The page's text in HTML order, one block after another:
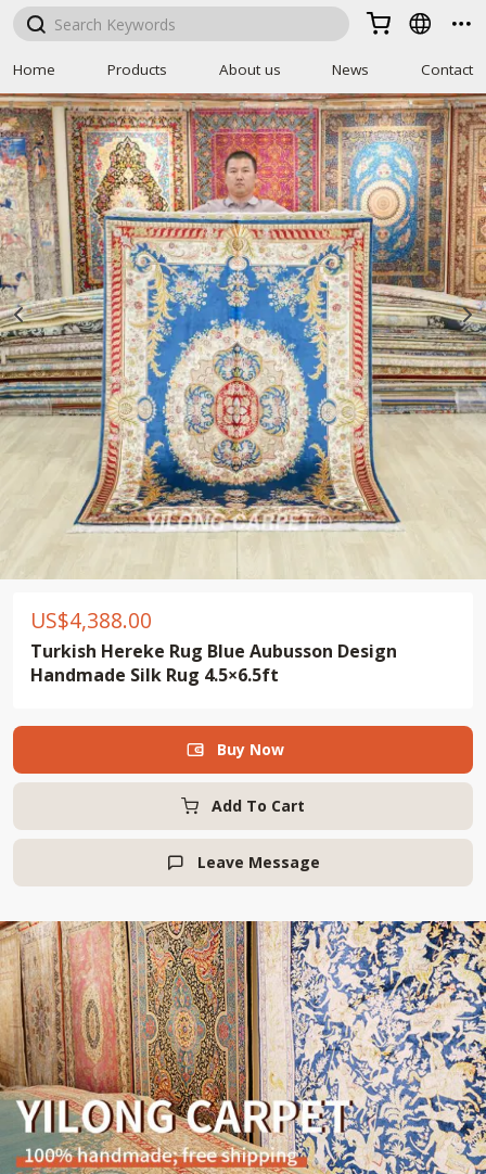
  
Home Products About us News Contact
US$4,388.00
Turkish Hereke Rug Blue Aubusson Design
Handmade Silk Rug 4.5×6.5ft
Add To Cart
 Buy Now
 Leave Message